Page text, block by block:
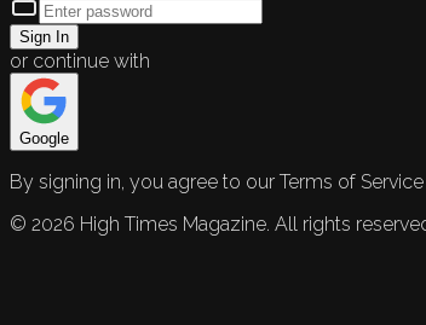
Sign In
or continue with
Google
By signing in, you agree to our Terms of
© 2026 High Times Magazine. All rights